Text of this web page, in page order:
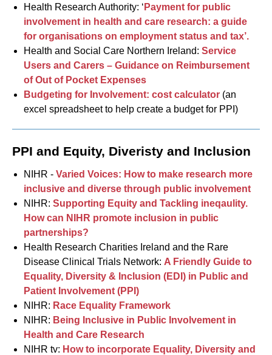
Health Research Authority: ‘ Payment for public
involvement in health and care research: a guide
for organisations on employment status and tax’.
Health and Social Care Northern Ireland:Service
Users and Carers – Guidance on Reimbursement
of Out of Pocket Expenses
Budgeting for Involvement: cost calculator (an
excel spreadsheet to help create a budget for PPI)
PPI and Equity, Diveristy and Inclusion
NIHR -Varied Voices: How to make research more
inclusive and diverse through public involvement
NIHR:Supporting Equity and Tackling ineqaulity.
How can NIHR promote inclusion in public
partnerships?
Health Research Charities Ireland and the Rare
Disease Clinical Trials Network: A Friendly Guide to
Equality, Diversity & Inclusion (EDI) in Public and
Patient Involvement (PPI)
NIHR: Race Equality Framework
NIHR: Being Inclusive in Public Involvement in
Health and Care Research
NIHR tv: How to incorporate Equality, Diversity and